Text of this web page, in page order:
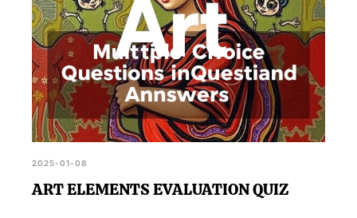
2025-01-08
ART ELEMENTS EVALUATION QUIZ